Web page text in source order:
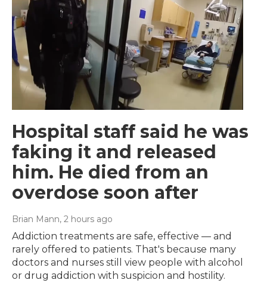
Hospital staff said he was
faking it and released
him. He died from an
overdose soon after
Brian Mann, 2 hours ago
Addiction treatments are safe, effective — and
rarely offered to patients. That's because many
doctors and nurses still view people with alcohol
or drug addiction with suspicion and hostility.